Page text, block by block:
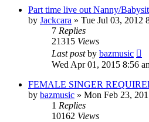
Part time live out Nanny/
by Jackcara » Tue Jul 03, 2012
7 Replies
21315 Views
Last postby bazmusic
Wed Apr 01, 2015 8:56
FEMALE SINGER
by bazmusic » Mon Feb 23,
1 Replies
10162 Views